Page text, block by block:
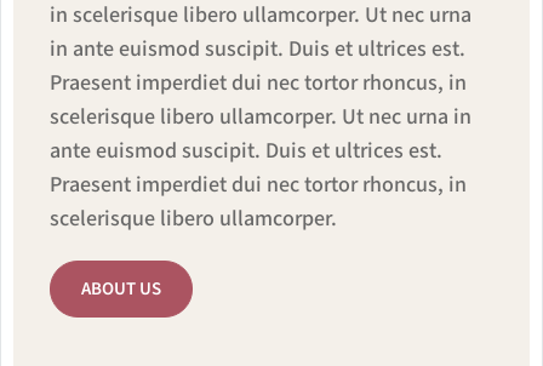
in scelerisque libero ullamcorper. Ut nec urna
in ante euismod suscipit. Duis et ultrices est.
Praesent imperdiet dui nec tortor rhoncus, in
scelerisque libero ullamcorper. Ut nec urna in
ante euismod suscipit. Duis et ultrices est.
Praesent imperdiet dui nec tortor rhoncus, in
scelerisque libero ullamcorper.
ABOUT US